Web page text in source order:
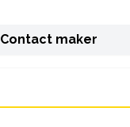
Contact maker